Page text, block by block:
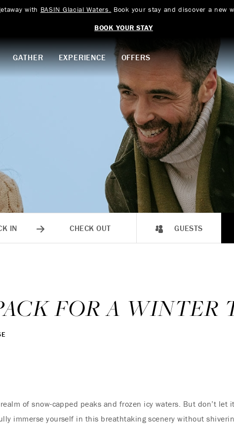
with BASIN Glacial Waters. Book your stay and discover a new
BOOK YOUR STAY
GATHER EXPERIENCE OFFERS
IN CHECK OUT GUESTS
FOR A WINTER
of snow-capped peaks and frozen icy waters. But don’t let
immerse yourself in this breathtaking scenery without